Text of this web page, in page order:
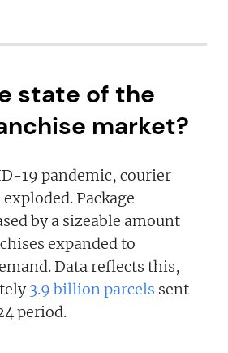
state of the
market?
19 pandemic, courier
Package
by a sizeable amount
expanded to
Data reflects this,
3.9 billion parcels sent
period.